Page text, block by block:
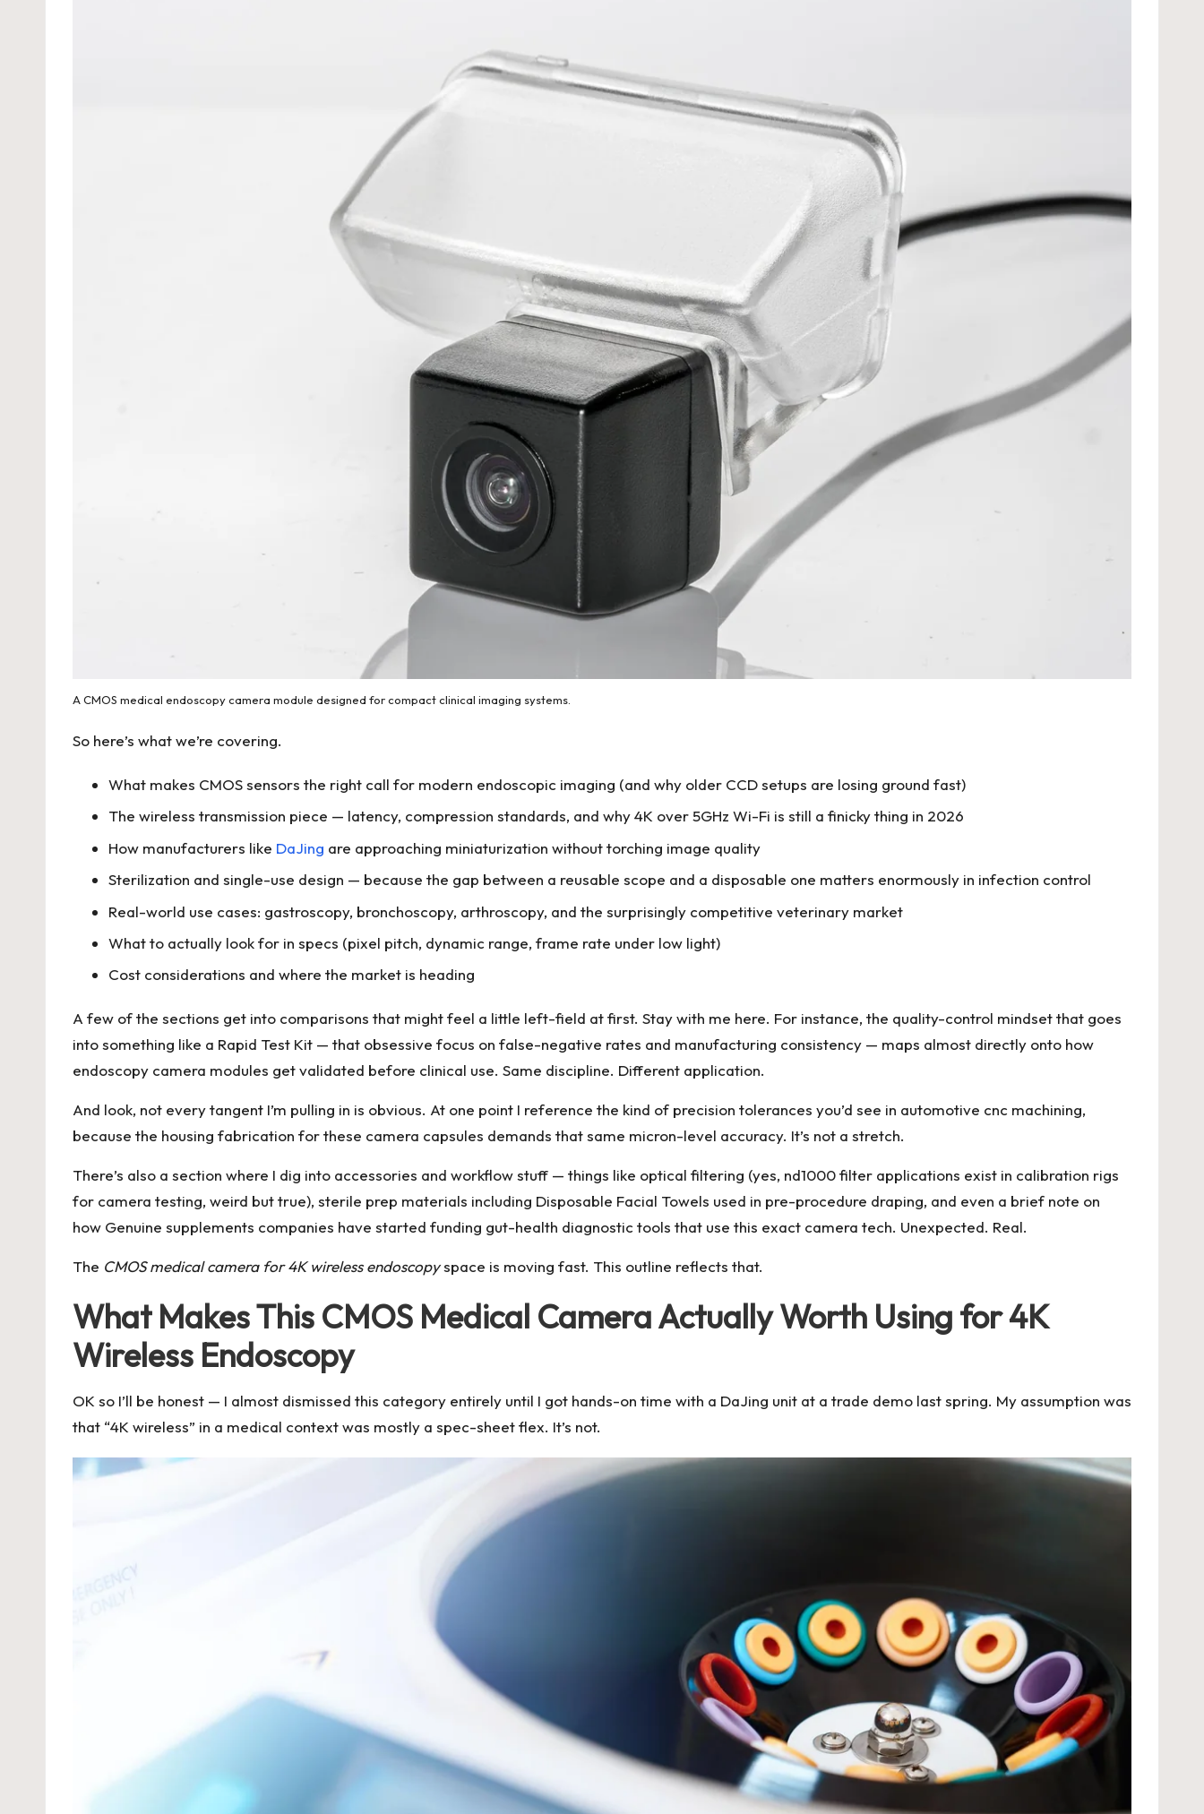
A CMOS medical endoscopy camera module designed for compact clinical imaging systems.
So here’s what we’re covering.
What makes CMOS sensors the right call for modern endoscopic imaging (and why older CCD setups are losing ground fast)
The wireless transmission piece — latency, compression standards, and why 4K over 5GHz Wi-Fi is still a finicky thing in 2026
How manufacturers like DaJing are approaching miniaturization without torching image quality
Sterilization and single-use design — because the gap between a reusable scope and a disposable one matters enormously in infection control
Real-world use cases: gastroscopy, bronchoscopy, arthroscopy, and the surprisingly competitive veterinary market
What to actually look for in specs (pixel pitch, dynamic range, frame rate under low light)
Cost considerations and where the market is heading
A few of the sections get into comparisons that might feel a little left-field at first. Stay with me here. For instance, the quality-control mindset that goes
into something like a Rapid Test Kit — that obsessive focus on false-negative rates and manufacturing consistency — maps almost directly onto how
endoscopy camera modules get validated before clinical use. Same discipline. Different application.
And look, not every tangent I’m pulling in is obvious. At one point I reference the kind of precision tolerances you’d see in automotive cnc machining,
because the housing fabrication for these camera capsules demands that same micron-level accuracy. It’s not a stretch.
There’s also a section where I dig into accessories and workflow stuff — things like optical filtering (yes, nd1000 filter applications exist in calibration rigs
for camera testing, weird but true), sterile prep materials including Disposable Facial Towels used in pre-procedure draping, and even a brief note on
how Genuine supplements companies have started funding gut-health diagnostic tools that use this exact camera tech. Unexpected. Real.
The CMOS medical camera for 4K wireless endoscopyspace is moving fast. This outline reflects that.
What Makes This CMOS Medical Camera Actually Worth Using for 4K
Wireless Endoscopy
OK so I’ll be honest — I almost dismissed this category entirely until I got hands-on time with a DaJing unit at a trade demo last spring. My assumption was
that “4K wireless” in a medical context was mostly a spec-sheet flex. It’s not.